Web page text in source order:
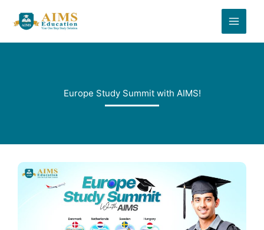
Europe Study Summit with AIMS!